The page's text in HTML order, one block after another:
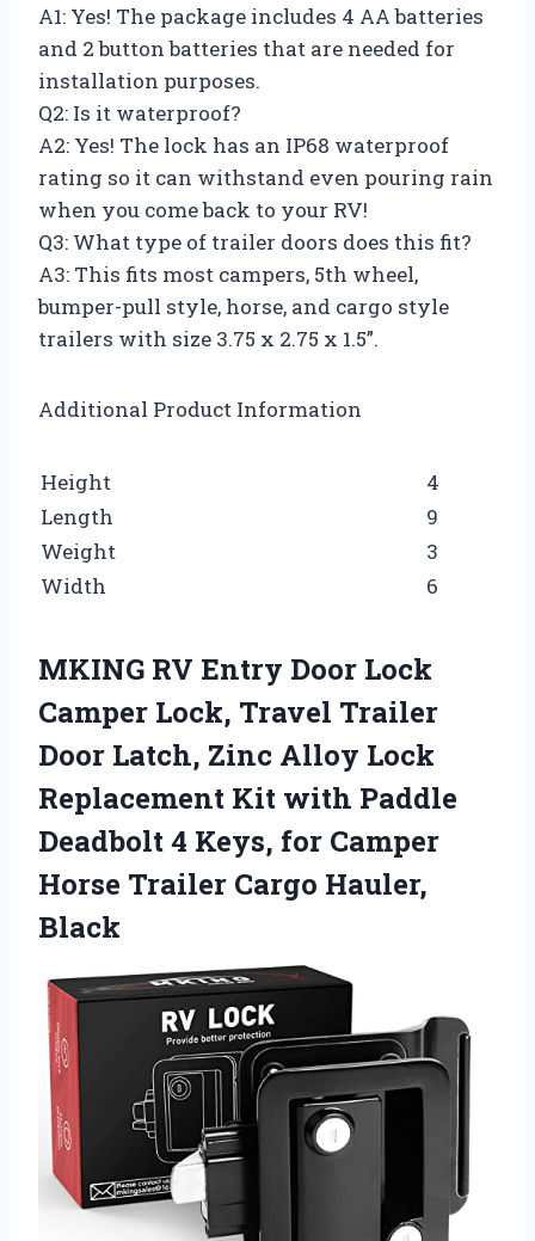
A1: Yes! The package includes 4 AA batteries
and 2 button batteries that are needed for
installation purposes.
Q2: Is it waterproof?
A2: Yes! The lock has an IP68 waterproof
rating so it can withstand even pouring rain
when you come back to your RV!
Q3: What type of trailer doors does this fit?
A3: This fits most campers, 5th wheel,
bumper-pull style, horse, and cargo style
trailers with size 3.75 x 2.75 x 1.5”.
Additional Product Information
Height
4
Length
9
Weight
3
Width
6
MKING RV Entry Door Lock
Camper Lock, Travel Trailer
Door Latch, Zinc Alloy Lock
Replacement Kit with Paddle
Deadbolt 4 Keys, for Camper
Horse Trailer Cargo Hauler,
Black